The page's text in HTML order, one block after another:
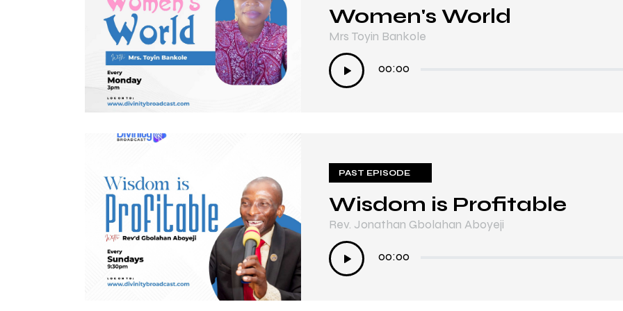
Women's World
Mrs Toyin Bankole
Audio
Player
00:00
PAST EPISODE
Wisdom is Profitable
Rev. Jonathan Gbolahan Aboyeji
Audio
Player
00:00